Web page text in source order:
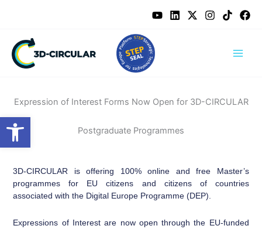
Open toolbar
Expression of Interest Forms Now Open for 3D-CIRCULAR
Postgraduate Programmes
3D-CIRCULAR is offering 100% online and free Master’s
programmes for EU citizens and citizens of countries
associated with the Digital Europe Programme (DEP).
Expressions of Interest are now open through the EU-funded